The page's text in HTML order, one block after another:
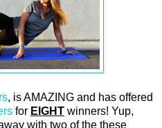
, is AMAZING and has offered
for EIGHT winners! Yup,
with two of the these